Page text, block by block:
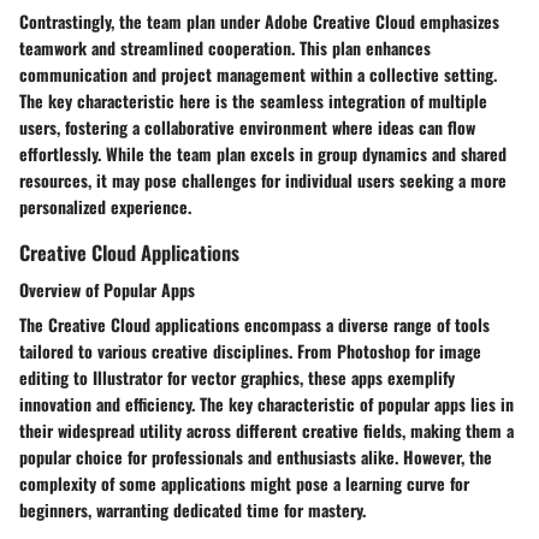
Contrastingly, the team plan under Adobe Creative Cloud emphasizes
teamwork and streamlined cooperation. This plan enhances
communication and project management within a collective setting.
The key characteristic here is the seamless integration of multiple
users, fostering a collaborative environment where ideas can flow
effortlessly. While the team plan excels in group dynamics and shared
resources, it may pose challenges for individual users seeking a more
personalized experience.
Creative Cloud Applications
Overview of Popular Apps
The Creative Cloud applications encompass a diverse range of tools
tailored to various creative disciplines. From Photoshop for image
editing to Illustrator for vector graphics, these apps exemplify
innovation and efficiency. The key characteristic of popular apps lies in
their widespread utility across different creative fields, making them a
popular choice for professionals and enthusiasts alike. However, the
complexity of some applications might pose a learning curve for
beginners, warranting dedicated time for mastery.